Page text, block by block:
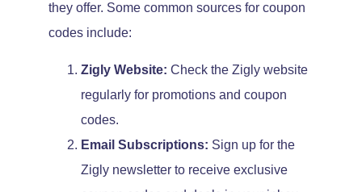
they offer. Some common sources for coupon
codes include:
Zigly Website: Check the Zigly website
regularly for promotions and coupon
codes.
Email Subscriptions: Sign up for the
Zigly newsletter to receive exclusive